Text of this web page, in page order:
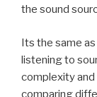
the sound
Its the same
listening to
complexity
comparing